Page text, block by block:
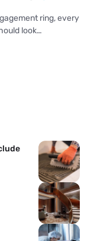
ring, every
look…